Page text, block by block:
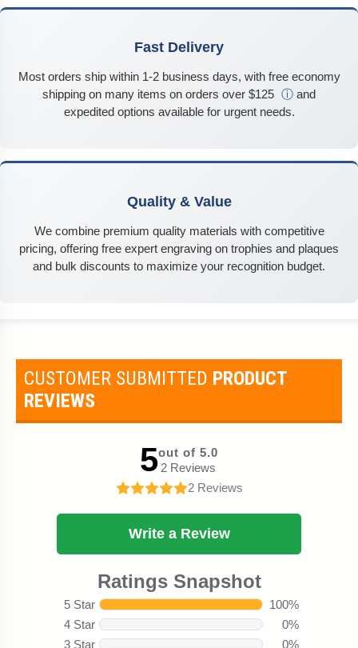
Fast Delivery
Most orders ship within 1-2 business days, with free economy
shipping on many items on orders over $125 ⓘ and
expedited options available for urgent needs.
Quality & Value
We combine premium quality materials with competitive
pricing, offering free expert engraving on trophies and plaques
and bulk discounts to maximize your recognition budget.
CUSTOMER SUBMITTED PRODUCT
REVIEWS